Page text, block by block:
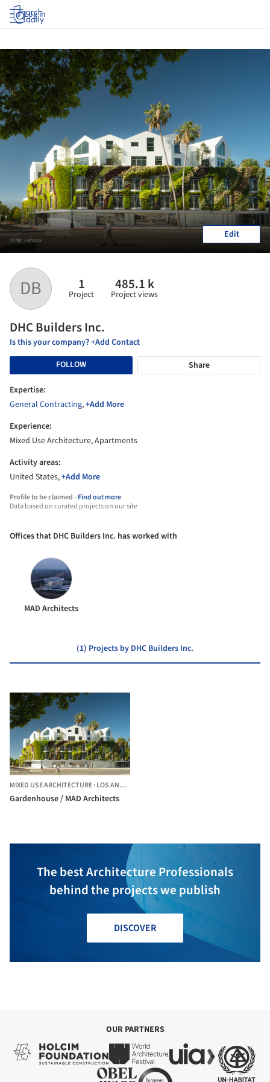
Log in
DB 1
Project
485.1 k
Project views
DHC Builders Inc.
Is this your company? +Add Contact
FOLLOW
Share
Expertise:
General Contracting,+Add More
Experience:
Mixed Use Architecture, Apartments
Activity areas:
United States,+Add More
Profile to be claimed -Find out more
Data based on curated projects on our site
© Nic Lehoux Edit
Offices that DHC Builders Inc. has worked with
MAD Architects
(1) Projects by DHC Builders Inc.
MIXED USE ARCHITECTURE·LOS ANGELES,
Gardenhouse / MAD Architects
The best Architecture Professionals
behind the projects we publish
DISCOVER